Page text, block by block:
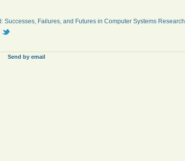
Successes, Failures, and Futures in Computer Systems Research
Send by email